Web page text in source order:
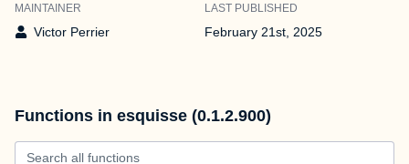
MAINTAINER
Victor Perrier
LAST PUBLISHED
February 21st, 2025
Functions in esquisse (0.1.2.900)